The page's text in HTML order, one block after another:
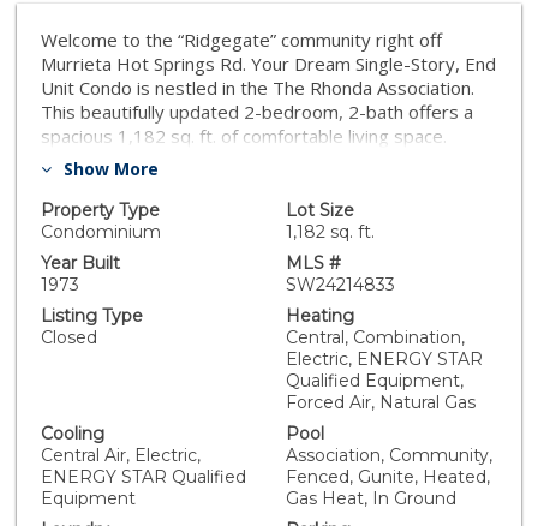
Welcome to the “Ridgegate” community right off
Murrieta Hot Springs Rd. Your Dream Single-Story, End
Unit Condo is nestled in the The Rhonda Association.
This beautifully updated 2-bedroom, 2-bath offers a
spacious 1,182 sq. ft. of comfortable living space.
Perfectly suited for all ages, the community boasts
Enter inside to discover new carpet and fresh paint
that complement the airy cathedral ceilings. Cozy up by
the fireplace in the inviting living room or whip up
culinary delights in the stylish kitchen featuring new
appliances and elegant granite countertops. Enjoy
seamless indoor-outdoor living with two lovely patios
—one accessible from the dining room and the other
from the living area and primary bedroom, perfect for
morning coffee or evening relaxation. A detached one
car garage with your own driveway allows for ample
parking. Conveniently located near award-winning
schools and the newly reopened Murrieta Hot Springs
Resort, this condo is just moments away from
shopping, fitness centers, an SCGA golf course and the
Show More
Property Type
Condominium
Lot Size
1,182 sq. ft.
Year Built
1973
MLS #
SW24214833
Listing Type
Closed
Heating
Central, Combination,
Electric, ENERGY STAR
Qualified Equipment,
Forced Air, Natural Gas
Cooling
Central Air, Electric,
ENERGY STAR Qualified
Equipment
Pool
Association, Community,
Fenced, Gunite, Heated,
Gas Heat, In Ground